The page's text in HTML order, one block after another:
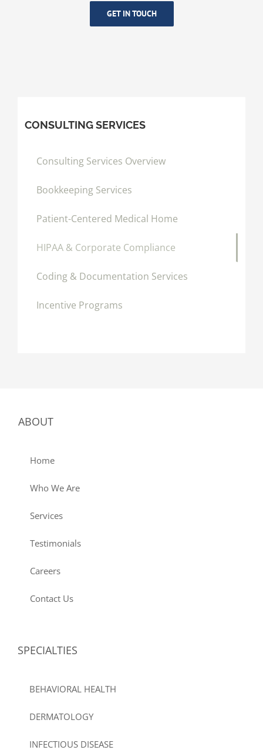
GET IN TOUCH
CONSULTING SERVICES
Consulting Services Overview
Bookkeeping Services
Patient-Centered Medical Home
HIPAA & Corporate Compliance
Coding & Documentation Services
Incentive Programs
ABOUT
Home
Who We Are
Services
Testimonials
Careers
Contact Us
SPECIALTIES
BEHAVIORAL HEALTH
DERMATOLOGY
INFECTIOUS DISEASE